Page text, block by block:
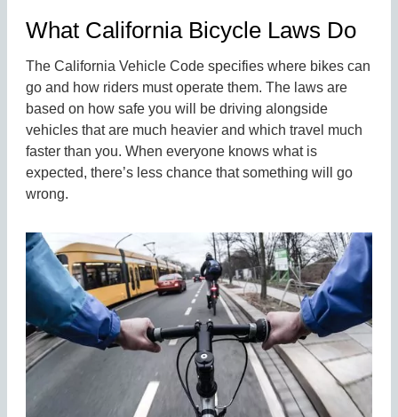
What California Bicycle Laws Do
The California Vehicle Code specifies where bikes can
go and how riders must operate them. The laws are
based on how safe you will be driving alongside
vehicles that are much heavier and which travel much
faster than you. When everyone knows what is
expected, there’s less chance that something will go
wrong.